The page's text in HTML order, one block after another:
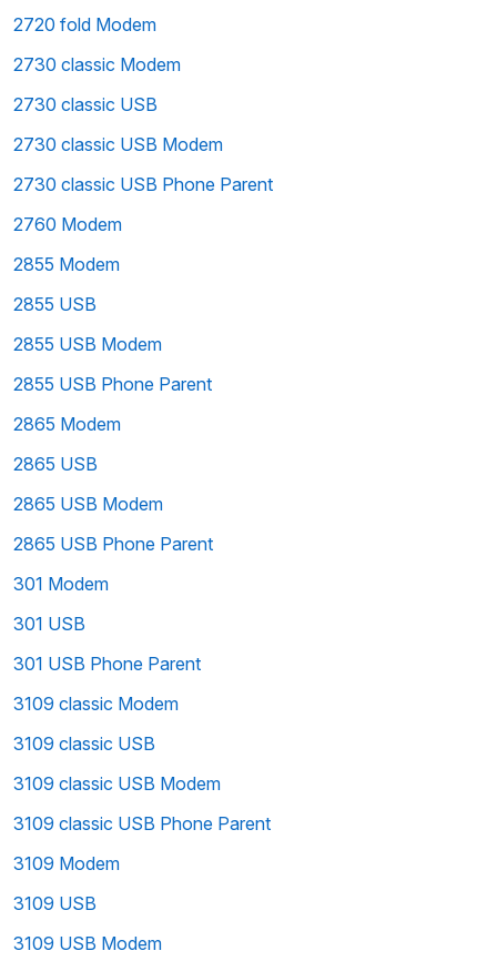
2720 fold Modem
2730 classic Modem
2730 classic USB
2730 classic USB Modem
2730 classic USB Phone Parent
2760 Modem
2855 Modem
2855 USB
2855 USB Modem
2855 USB Phone Parent
2865 Modem
2865 USB
2865 USB Modem
2865 USB Phone Parent
301 Modem
301 USB
301 USB Phone Parent
3109 classic Modem
3109 classic USB
3109 classic USB Modem
3109 classic USB Phone Parent
3109 Modem
3109 USB
3109 USB Modem